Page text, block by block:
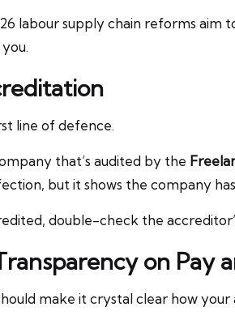
labour supply chain reforms
line of defence.
that’s audited by the
but it shows the company
double-check the
on Pay
make it crystal clear how